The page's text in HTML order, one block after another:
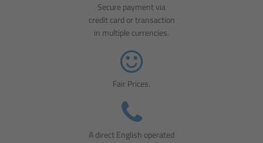
Secure payment via
credit card or transaction
in multiple currencies.
Fair Prices.
A direct English operated